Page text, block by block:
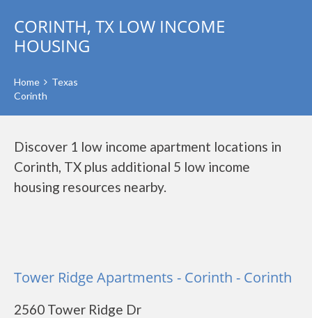
CORINTH, TX LOW INCOME
HOUSING
Home
Texas
Corinth
Discover 1 low income apartment locations in
Corinth, TX plus additional 5 low income
housing resources nearby.
Tower Ridge Apartments - Corinth - Corinth
2560 Tower Ridge Dr